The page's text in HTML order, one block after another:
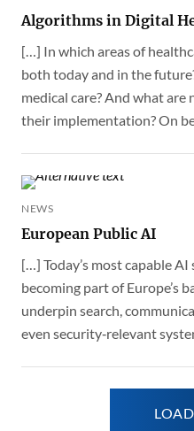
Algorithms in Digital
[…] In which areas of
both today and in the
medical care? And what
their implementation? On
NEWS
European Public AI
[…] Today’s most capable
becoming part of Europe’s
underpin search,
even security‑relevant